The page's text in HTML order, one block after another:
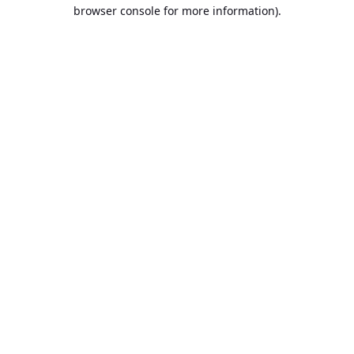
browser console for more information).